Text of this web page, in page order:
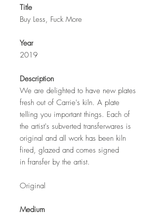
Title
Buy Less, Fuck More
Year
2019
Description
We are delighted to have new plates
fresh out of Carrie's kiln. A plate
telling you important things. Each of
the artist's subverted transferwares is
original and all work has been kiln
fired, glazed and comes signed
in fransfer by the artist.
Original
Medium